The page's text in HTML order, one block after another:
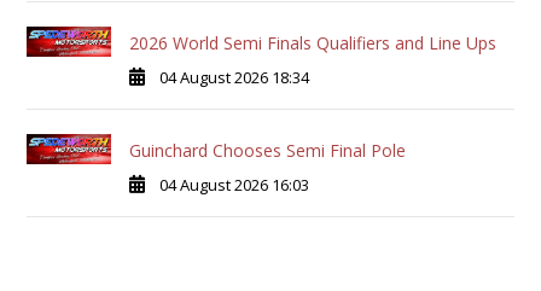
2026 World Semi Finals Qualifiers and Line Ups
04 August 2026 18:34
Guinchard Chooses Semi Final Pole
04 August 2026 16:03